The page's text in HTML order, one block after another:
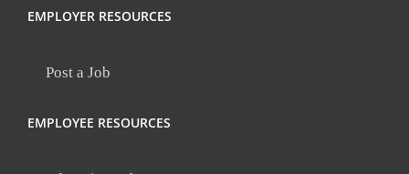
EMPLOYER RESOURCES
Post a Job
EMPLOYEE RESOURCES